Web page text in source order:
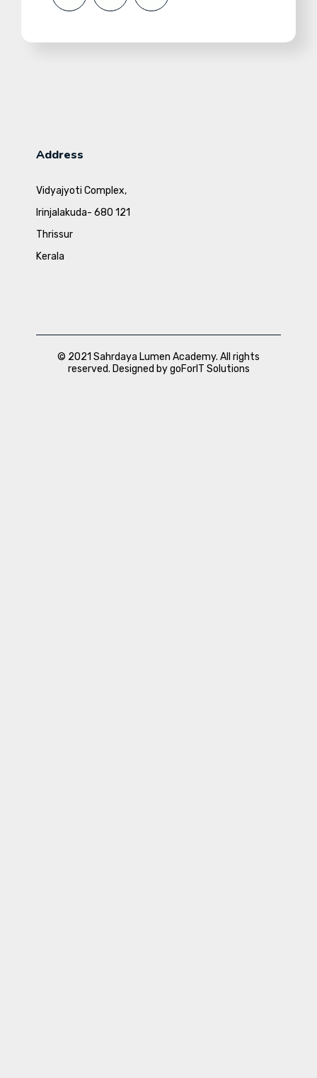
Address
Vidyajyoti Complex,
Irinjalakuda- 680 121
Thrissur
Kerala
© 2021 Sahrdaya Lumen Academy. All rights
reserved. Designed by goForIT Solutions